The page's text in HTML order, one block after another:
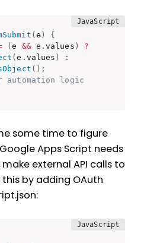
( e )
{
(e && e .values )
?
(e . values )
:
( ) ;
logic
some time to figure
Apps Script needs
external API calls to
by adding OAuth